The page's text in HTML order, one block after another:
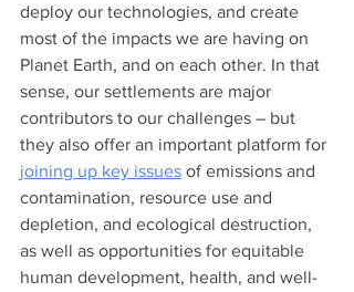
deploy our technologies, and create
most of the impacts we are having on
Planet Earth, and on each other. In that
sense, our settlements are major
contributors to our challenges – but
they also offer an important platform for
joining up key issues of emissions and
contamination, resource use and
depletion, and ecological destruction,
as well as opportunities for equitable
human development, health, and well-